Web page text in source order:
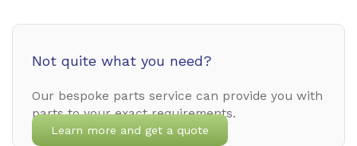
Not quite what you need?
Our bespoke parts service can provide you with
parts to your exact requirements.
Learn more and get a quote